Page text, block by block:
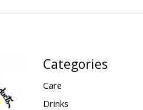
Categories
Care
Drinks